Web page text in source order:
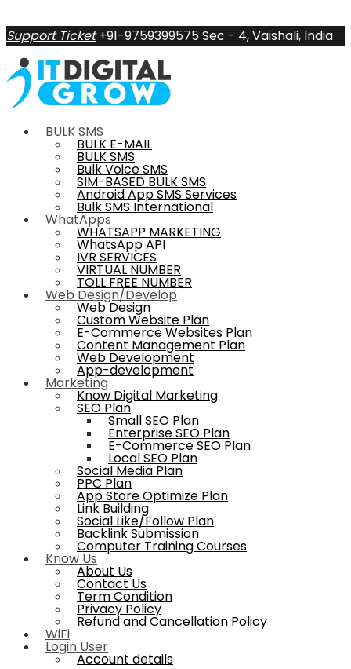
Support Ticket +91-9759399575Sec - 4, Vaishali, India
BULK SMS
BULK E-MAIL
BULK SMS
Bulk Voice SMS
SIM-BASED BULK SMS
Android App SMS Services
Bulk SMS International
WhatApps
WHATSAPP MARKETING
WhatsApp API
IVR SERVICES
VIRTUAL NUMBER
TOLL FREE NUMBER
Web Design/Develop
Web Design
Custom Website Plan
E-Commerce Websites Plan
Content Management Plan
Web Development
App-development
Marketing
Know Digital Marketing
SEO Plan
Small SEO Plan
Enterprise SEO Plan
E-Commerce SEO Plan
Local SEO Plan
Social Media Plan
PPC Plan
App Store Optimize Plan
Link Building
Social Like/Follow Plan
Backlink Submission
Computer Training Courses
Know Us
About Us
Contact Us
Term Condition
Privacy Policy
Refund and Cancellation Policy
WiFi
Login User
Account details